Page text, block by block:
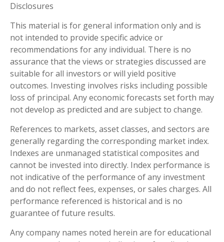
Disclosures
This material is for general information only and is
not intended to provide specific advice or
recommendations for any individual. There is no
assurance that the views or strategies discussed are
suitable for all investors or will yield positive
outcomes. Investing involves risks including possible
loss of principal. Any economic forecasts set forth may
not develop as predicted and are subject to change.
References to markets, asset classes, and sectors are
generally regarding the corresponding market index.
Indexes are unmanaged statistical composites and
cannot be invested into directly. Index performance is
not indicative of the performance of any investment
and do not reflect fees, expenses, or sales charges. All
performance referenced is historical and is no
guarantee of future results.
Any company names noted herein are for educational